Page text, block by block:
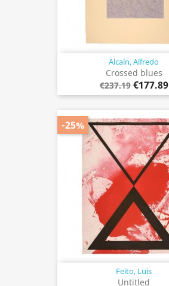
Alcaín, Alfredo
Crossed blues
€237.19 €177.89
Feito, Luis
Untitled
-25%